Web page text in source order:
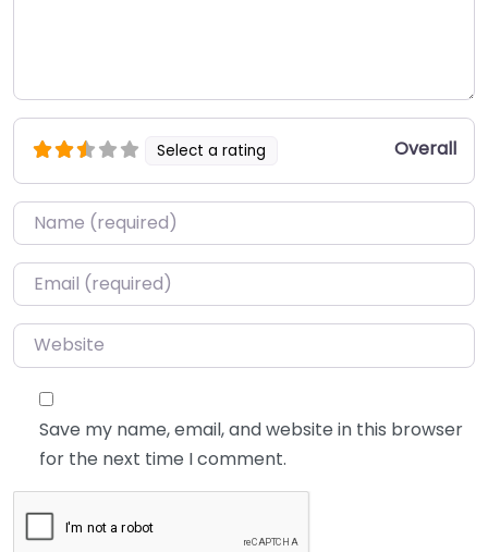
Select a rating Overall
Name*
Email*
Website
Save my name, email, and website in this browser
for the next time I comment.